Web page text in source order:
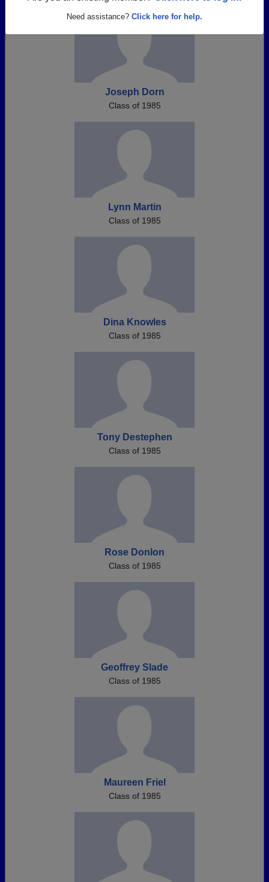
Need assistance? Click here for help.
Joseph Dorn
Class of 1985
Lynn Martin
Class of 1985
Dina Knowles
Class of 1985
Tony Destephen
Class of 1985
Rose Donlon
Class of 1985
Geoffrey Slade
Class of 1985
Maureen Friel
Class of 1985